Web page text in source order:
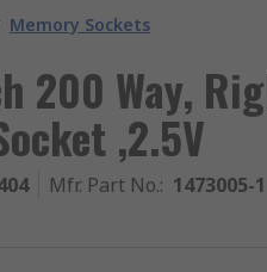
Memory Sockets
200 Way,
,2.5V
Mfr. Part No.: 1473005-1